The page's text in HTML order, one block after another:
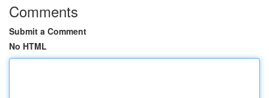
Comments
Submit a Comment
No HTML